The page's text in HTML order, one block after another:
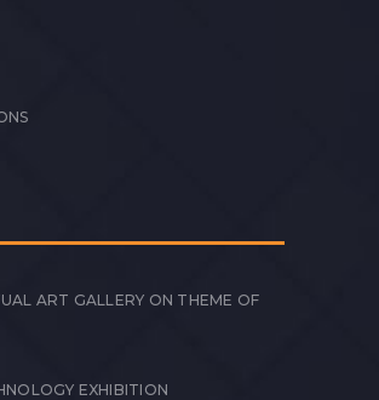
ART GALLERY ON THEME OF
EXHIBITION